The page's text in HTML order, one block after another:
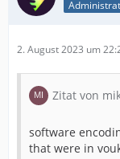
2. August 2023 um
Zitat von
software
that were in